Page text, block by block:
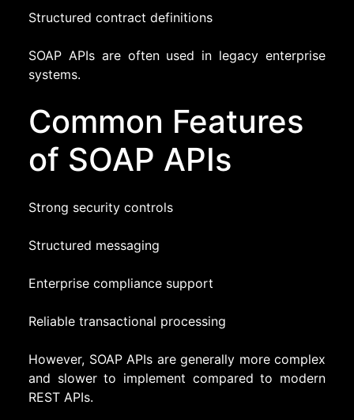
Structured contract definitions
SOAP APIs are often used in legacy enterprise
systems.
Common Features
of SOAP APIs
Strong security controls
Structured messaging
Enterprise compliance support
Reliable transactional processing
However, SOAP APIs are generally more complex
and slower to implement compared to modern
REST APIs.